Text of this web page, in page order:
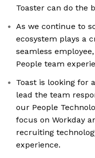
Toaster can do the
As we continue to
ecosystem plays a
seamless
People team
Toast is looking for
lead the team
our People
focus on Workday
recruiting
experience.